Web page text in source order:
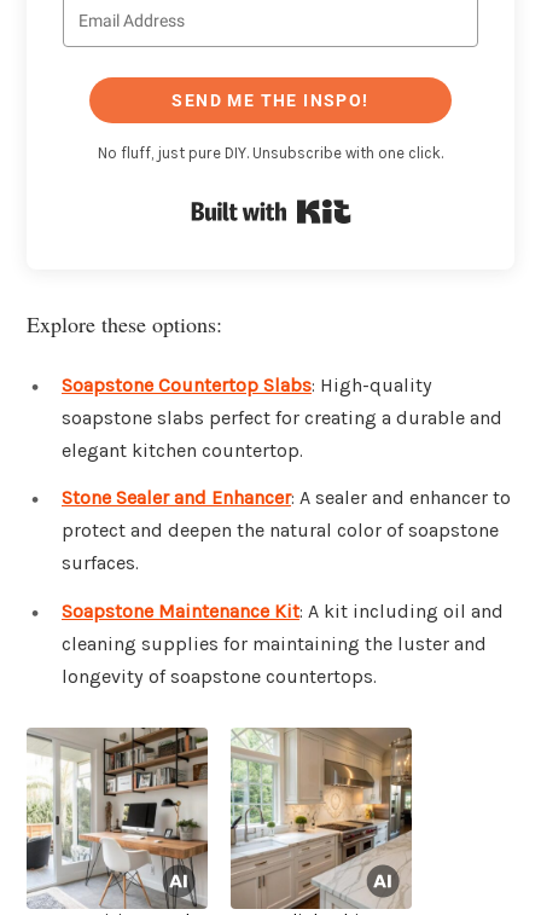
SEND ME THE INSPO!
No fluff, just pure DIY. Unsubscribe with one click.
Explore these options:
Soapstone Countertop Slabs: High-quality
soapstone slabs perfect for creating a durable and
elegant kitchen countertop.
Stone Sealer and Enhancer: A sealer and enhancer to
protect and deepen the natural color of soapstone
surfaces.
Soapstone Maintenance Kit: A kit including oil and
cleaning supplies for maintaining the luster and
longevity of soapstone countertops.